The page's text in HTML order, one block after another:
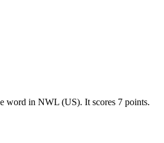
word in NWL (US). It scores 7 points.